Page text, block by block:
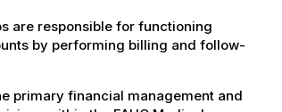
are responsible for functioning
by performing billing and follow-
primary financial management and